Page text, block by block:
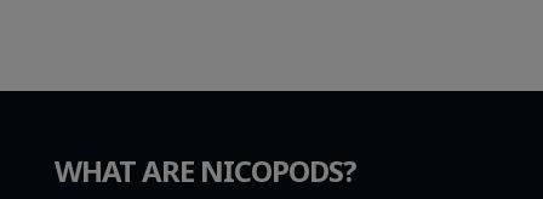
WHAT ARE NICOPODS?